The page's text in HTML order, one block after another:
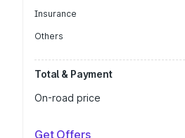
Insurance
Others
Total & Payment
On-road price
Get Offers